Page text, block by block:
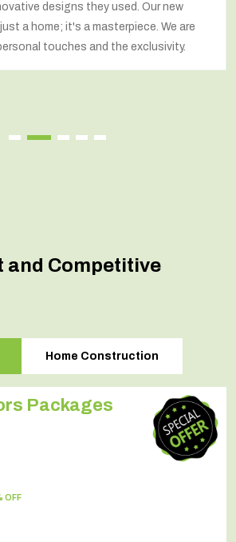
they used. Our new
it's a masterpiece. We are
and the exclusivity.
and Competitive
Home Construction
Packages
OFF